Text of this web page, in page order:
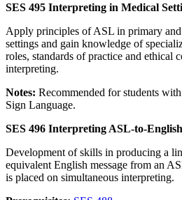
SES 495 Interpreting in Medical
Apply principles of ASL in primary and
settings and gain knowledge of
roles, standards of practice and ethical
interpreting.
Notes: Recommended for students
Sign Language.
SES 496 Interpreting ASL-to-
Development of skills in producing a
equivalent English message from an
is placed on simultaneous interpreting.